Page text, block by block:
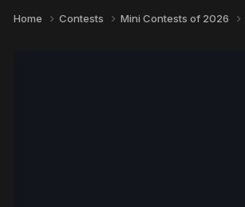
Home Contests Mini Contests of 2026